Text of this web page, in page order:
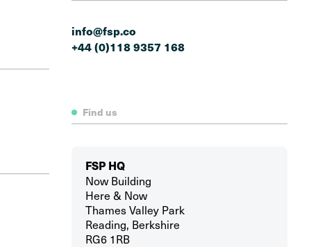
info@fsp.co
+44 (0)118 9357 168
Find us
FSP HQ
Now Building
Here & Now
Thames Valley Park
Reading, Berkshire
RG6 1RB